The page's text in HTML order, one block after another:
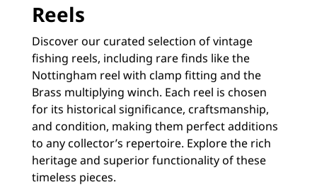
Reels
Discover our curated selection of vintage
fishing reels, including rare finds like the
Nottingham reel with clamp fitting and the
Brass multiplying winch. Each reel is chosen
for its historical significance, craftsmanship,
and condition, making them perfect additions
to any collector’s repertoire. Explore the rich
heritage and superior functionality of these
timeless pieces.